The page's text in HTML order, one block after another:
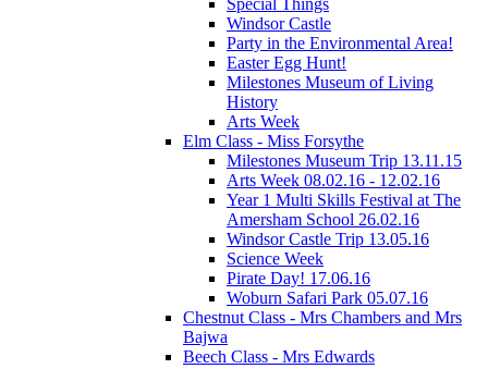
Windsor Castle
Party in the Environmental Area!
Easter Egg Hunt!
Milestones Museum of Living
History
Arts Week
Elm Class - Miss Forsythe
Milestones Museum Trip 13.11.15
Arts Week 08.02.16 - 12.02.16
Year 1 Multi Skills Festival at The
Amersham School 26.02.16
Windsor Castle Trip 13.05.16
Science Week
Pirate Day! 17.06.16
Woburn Safari Park 05.07.16
Chestnut Class - Mrs Chambers and Mrs
Bajwa
Beech Class - Mrs Edwards